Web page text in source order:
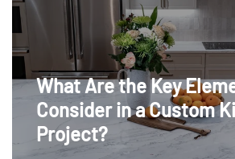
What Are the Key
Consider in a Custom
Project?